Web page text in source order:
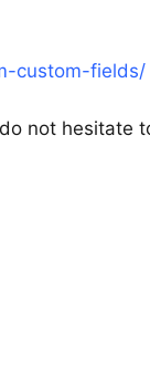
custom-fields/
not hesitate